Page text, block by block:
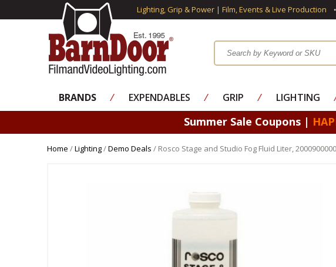
Lighting, Grip & Power | Film, Events & Live Production
BRANDS ⁄ EXPENDABLES ⁄ GRIP ⁄ LIGHTING ⁄
Summer Sale Coupons |
Home /Lighting/Demo Deals / Rosco Stage and Studio Fog Fluid Liter,